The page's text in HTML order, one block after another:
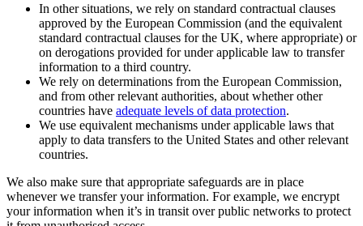
In other situations, we rely on standard contractual clauses
approved by the European Commission (and the equivalent
standard contractual clauses for the UK, where appropriate) or
on derogations provided for under applicable law to transfer
information to a third country.
We rely on determinations from the European Commission,
and from other relevant authorities, about whether other
countries have adequate levels of data protection.
We use equivalent mechanisms under applicable laws that
apply to data transfers to the United States and other relevant
countries.
We also make sure that appropriate safeguards are in place
whenever we transfer your information. For example, we encrypt
your information when it’s in transit over public networks to protect